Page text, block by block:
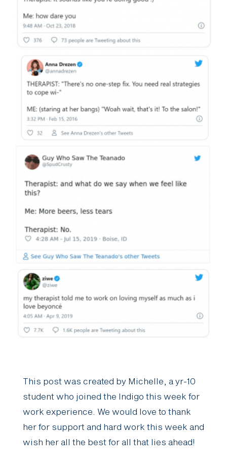
This post was created by Michelle, a yr-10
student who joined the Indigo this week for
work experience. We would love to thank
her for support and hard work this week and
wish her all the best for all that lies ahead!